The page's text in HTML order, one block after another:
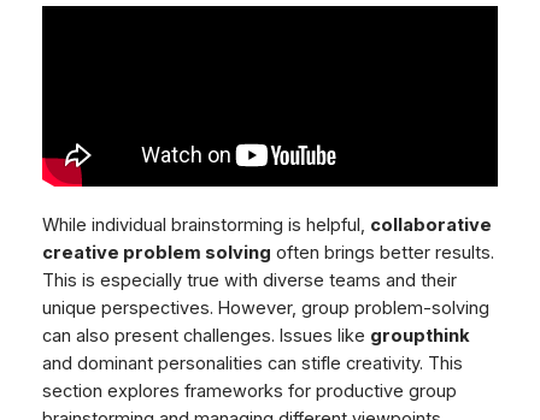
While individual brainstorming is helpful, collaborative
creative problem solving often brings better results.
This is especially true with diverse teams and their
unique perspectives. However, group problem-solving
can also present challenges. Issues like groupthink
and dominant personalities can stifle creativity. This
section explores frameworks for productive group